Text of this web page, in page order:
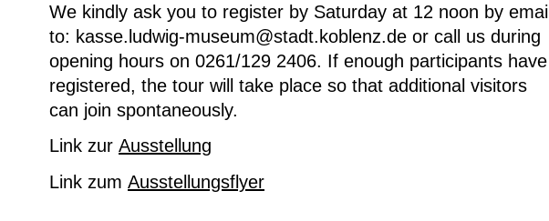
We kindly ask you to register by Saturday at 12 noon by email
to: kasse.ludwig-museum@stadt.koblenz.de or call us during
opening hours on 0261/129 2406. If enough participants have
registered, the tour will take place so that additional visitors
can join spontaneously.
Link zur Ausstellung
Link zum Ausstellungsflyer